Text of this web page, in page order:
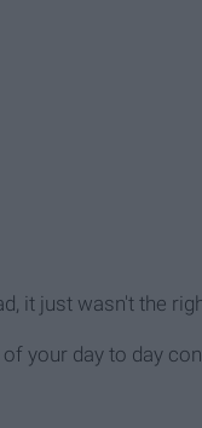
it just wasn't the
your day to day